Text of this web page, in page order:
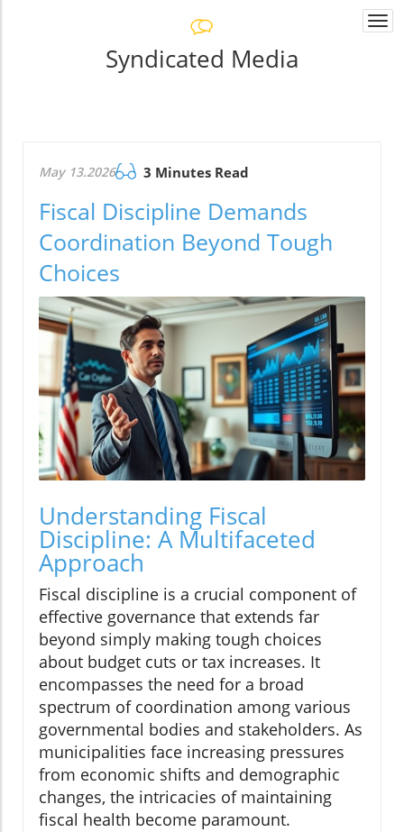
Syndicated Media
May 13.2026 3 Minutes Read
Fiscal Discipline Demands
Coordination Beyond Tough
Choices
Understanding Fiscal
Discipline: A Multifaceted
Approach
Fiscal discipline is a crucial component of
effective governance that extends far
beyond simply making tough choices
about budget cuts or tax increases. It
encompasses the need for a broad
spectrum of coordination among various
governmental bodies and stakeholders. As
municipalities face increasing pressures
from economic shifts and demographic
changes, the intricacies of maintaining
fiscal health become paramount.